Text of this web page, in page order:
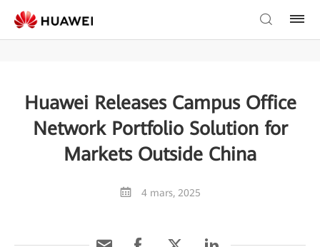
Huawei Releases Campus Office
Network Portfolio Solution for
Markets Outside China
4 mars, 2025